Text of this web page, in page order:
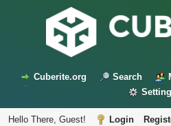
Cuberite.org Search
Hello There, Guest! Login